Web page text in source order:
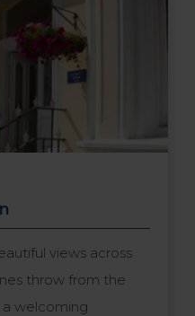
living.
views across
throw from the
a welcoming